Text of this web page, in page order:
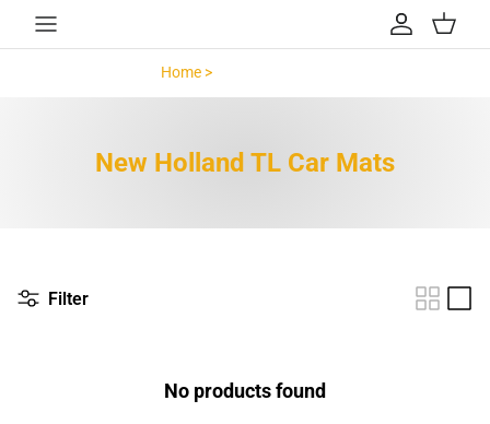
Skip to content
Account
Cart
Home >New Holland TL >
New Holland TL Car Mats
Filter
No products found